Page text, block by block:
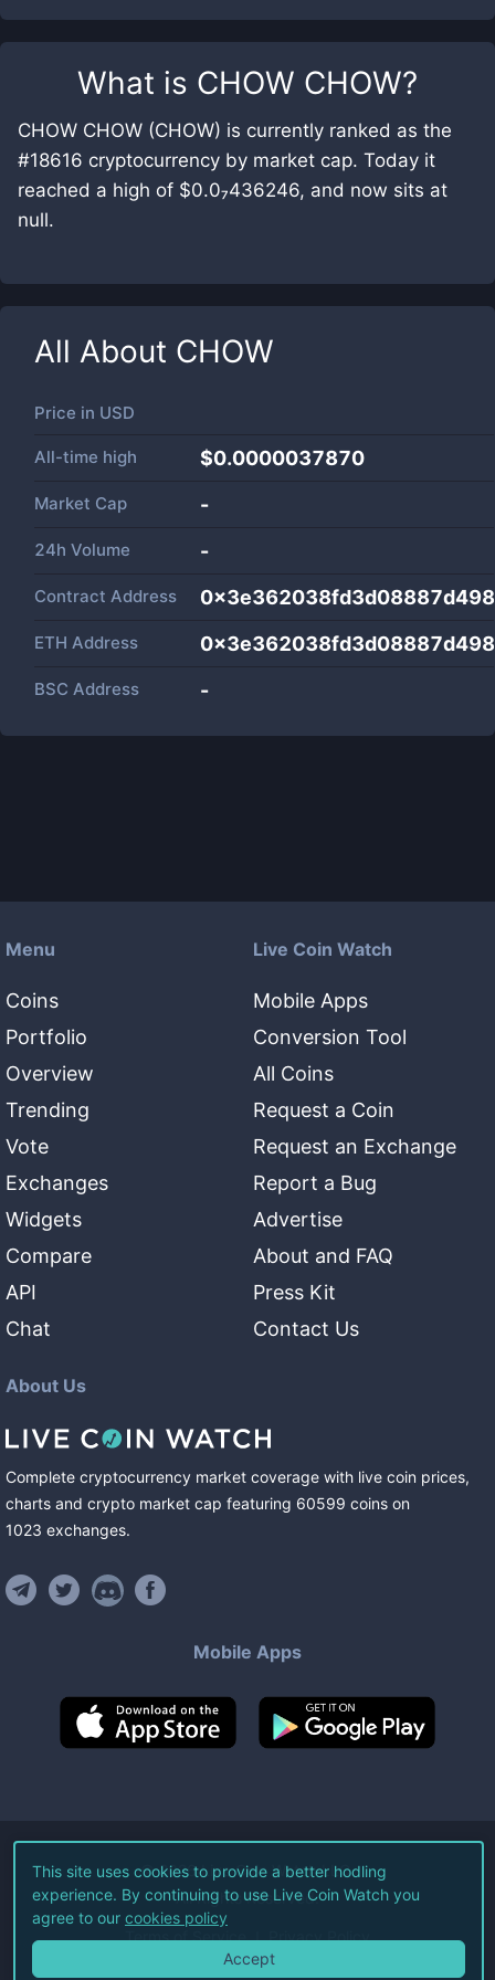
What is CHOW CHOW?
CHOW CHOW (CHOW) is currently ranked as the
#18616 cryptocurrency by market cap. Today it
reached a high of $0.0₇436246, and now sits at
null.
All About CHOW
Price in USD
All-time high $0.0000037870
Market Cap -
24h Volume -
Contract Address
ETH Address
BSC Address -
Menu
Coins
Portfolio
Overview
Trending
Vote
Exchanges
Widgets
Compare
API
Chat
Live Coin Watch
Mobile Apps
Conversion Tool
All Coins
Request a Coin
Request an Exchange
Report a Bug
Advertise
About and FAQ
Press Kit
Contact Us
About Us
Complete cryptocurrency market coverage with live coin prices,
charts and crypto market cap featuring 60599 coins on
1023 exchanges.
Mobile Apps
©2026Live Coin Watch LLC.
All Rights Reserved.
Terms of Service Privacy Policy
This site uses cookies to provide a better hodling
experience. By continuing to use Live Coin Watch you
agree to our cookies policy
Accept